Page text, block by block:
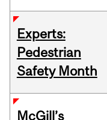
Experts:
Pedestrian
Safety Month
McGill’s